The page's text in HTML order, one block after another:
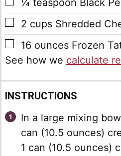
¼ teaspoon Black
▢
2 cups Shredded
▢
16 ounces Frozen
See how we calculate
INSTRUCTIONS
In a large mixing
can (10.5 ounces)
1 can (10.5 ounces)